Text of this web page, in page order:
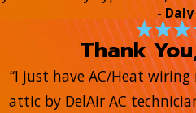
- Daly
Thank
“I just have AC/Heat
attic by DelAir AC